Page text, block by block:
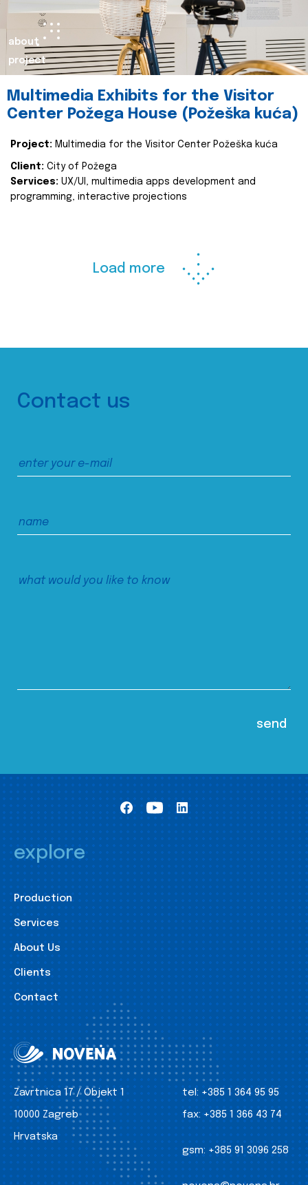
about
project
Multimedia Exhibits for the Visitor
Center Požega House (Požeška kuća)
Project: Multimedia for the Visitor Center Požeška kuća
Client: City of Požega
Services: UX/UI, multimedia apps development and
programming, interactive projections
Load more
Contact us
explore
Production
Services
About Us
Clients
Contact
Zavrtnica 17 / Objekt 1
10000 Zagreb
Hrvatska
tel: +385 1 364 95 95
fax: +385 1 366 43 74
gsm: +385 91 3096 258